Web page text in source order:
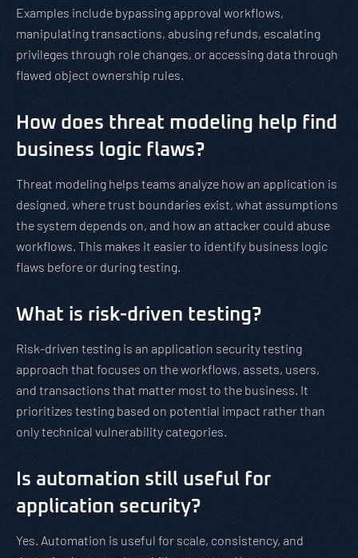
Examples include bypassing approval workflows,
manipulating transactions, abusing refunds, escalating
privileges through role changes, or accessing data through
flawed object ownership rules.
How does threat modeling help find
business logic flaws?
Threat modeling helps teams analyze how an application is
designed, where trust boundaries exist, what assumptions
the system depends on, and how an attacker could abuse
workflows. This makes it easier to identify business logic
flaws before or during testing.
What is risk-driven testing?
Risk-driven testing is an application security testing
approach that focuses on the workflows, assets, users,
and transactions that matter most to the business. It
prioritizes testing based on potential impact rather than
only technical vulnerability categories.
Is automation still useful for
application security?
Yes. Automation is useful for scale, consistency, and